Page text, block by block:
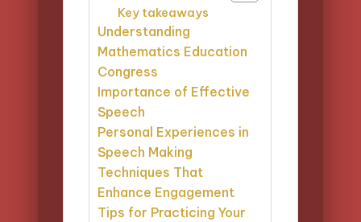
Key takeaways
Understanding
Mathematics Education
Congress
Importance of Effective
Speech
Personal Experiences in
Speech Making
Techniques That
Enhance Engagement
Tips for Practicing Your